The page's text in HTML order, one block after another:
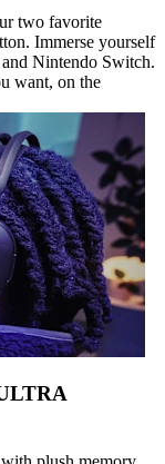
two favorite
Immerse yourself
Nintendo Switch.
want, on the